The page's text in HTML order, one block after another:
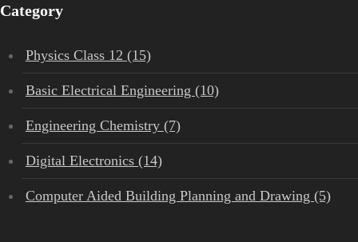
Category
Physics Class 12 (15)
Basic Electrical Engineering (10)
Engineering Chemistry (7)
Digital Electronics (14)
Computer Aided Building Planning and Drawing (5)